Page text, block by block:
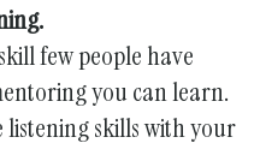
few people have
you can learn.
listening skills with your